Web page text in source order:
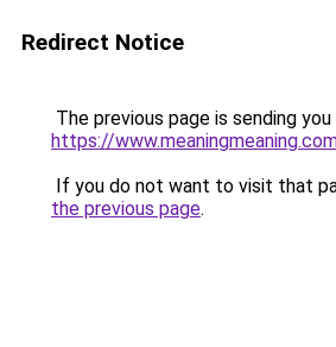
Redirect Notice
The previous page is sending
https://
If you do not want to visit that
the previous page.